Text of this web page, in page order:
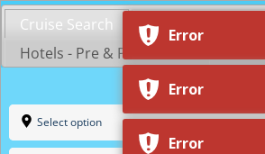
Skip
content
Cruise Search
Shop by Cruiseline
Hotels - Pre & Post Cruise
Select option
Error
Error
Error